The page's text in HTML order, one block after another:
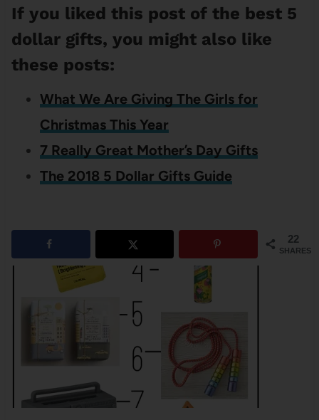
If you liked this post of the best 5
dollar gifts, you might also like
these posts:
What We Are Giving The Girls for
Christmas This Year
7 Really Great Mother’s Day Gifts
The 2018 5 Dollar Gifts Guide
22
SHARES